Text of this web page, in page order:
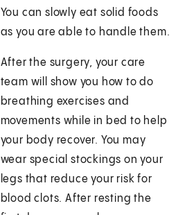
You can slowly eat solid foods
as you are able to handle them.
After the surgery, your care
team will show you how to do
breathing exercises and
movements while in bed to help
your body recover. You may
wear special stockings on your
legs that reduce your risk for
blood clots. After resting the